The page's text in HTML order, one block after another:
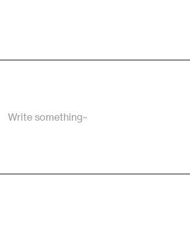
Write something~